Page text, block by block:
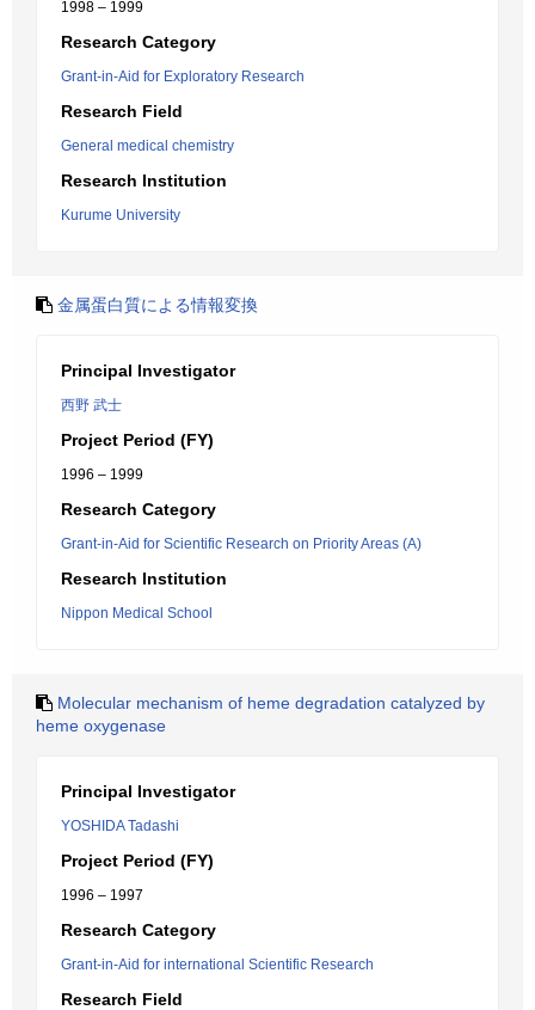
1998 – 1999
Research Category
Grant-in-Aid for Exploratory Research
Research Field
General medical chemistry
Research Institution
Kurume University
金属蛋白質による情報変換
Principal Investigator
西野 武士
Project Period (FY)
1996 – 1999
Research Category
Grant-in-Aid for Scientific Research on Priority Areas (A)
Research Institution
Nippon Medical School
Molecular mechanism of heme degradation catalyzed by
heme oxygenase
Principal Investigator
YOSHIDA Tadashi
Project Period (FY)
1996 – 1997
Research Category
Grant-in-Aid for international Scientific Research
Research Field